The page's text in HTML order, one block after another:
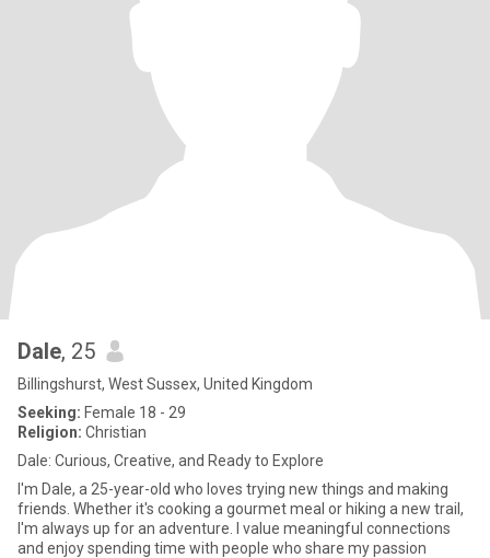
Dale, 25
Billingshurst, West Sussex, United Kingdom
Seeking: Female 18 - 29
Religion: Christian
Dale: Curious, Creative, and Ready to Explore
I'm Dale, a 25-year-old who loves trying new things and making
friends. Whether it's cooking a gourmet meal or hiking a new trail,
I'm always up for an adventure. I value meaningful connections
and enjoy spending time with people who share my passion